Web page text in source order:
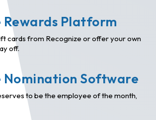
Rewards Platform
cards from Recognize or offer your own
off.
Nomination Software
to be the employee of the month,